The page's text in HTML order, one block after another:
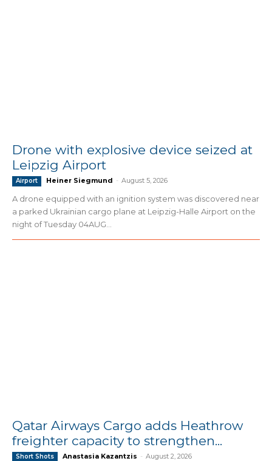
Drone with explosive device seized at
Leipzig Airport
Airport Heiner Siegmund - August 5, 2026
A drone equipped with an ignition system was discovered near
a parked Ukrainian cargo plane at Leipzig-Halle Airport on the
night of Tuesday 04AUG...
Qatar Airways Cargo adds Heathrow
freighter capacity to strengthen...
Short Shots Anastasia Kazantzis - August 2, 2026